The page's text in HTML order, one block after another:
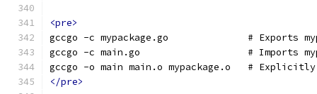
<pre>
gccgo -c mypackage.go              # Exports
gccgo -c main.go                   # Imports
gccgo -o main main.o mypackage.o   #
</pre>